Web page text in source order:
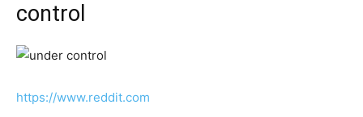
control
https://www.reddit.com